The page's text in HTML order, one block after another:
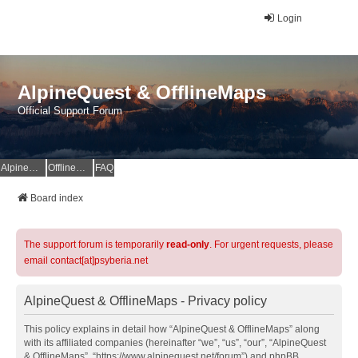
Login
AlpineQuest & OfflineMaps
Official Support Forum
AlpineQuest Website OfflineMaps Website FAQ
Board index
The support forum is temporarily read-only. For urgent requests, please
email contact[at]psyberia.net
AlpineQuest & OfflineMaps - Privacy policy
This policy explains in detail how “AlpineQuest & OfflineMaps” along
with its affiliated companies (hereinafter “we”, “us”, “our”, “AlpineQuest